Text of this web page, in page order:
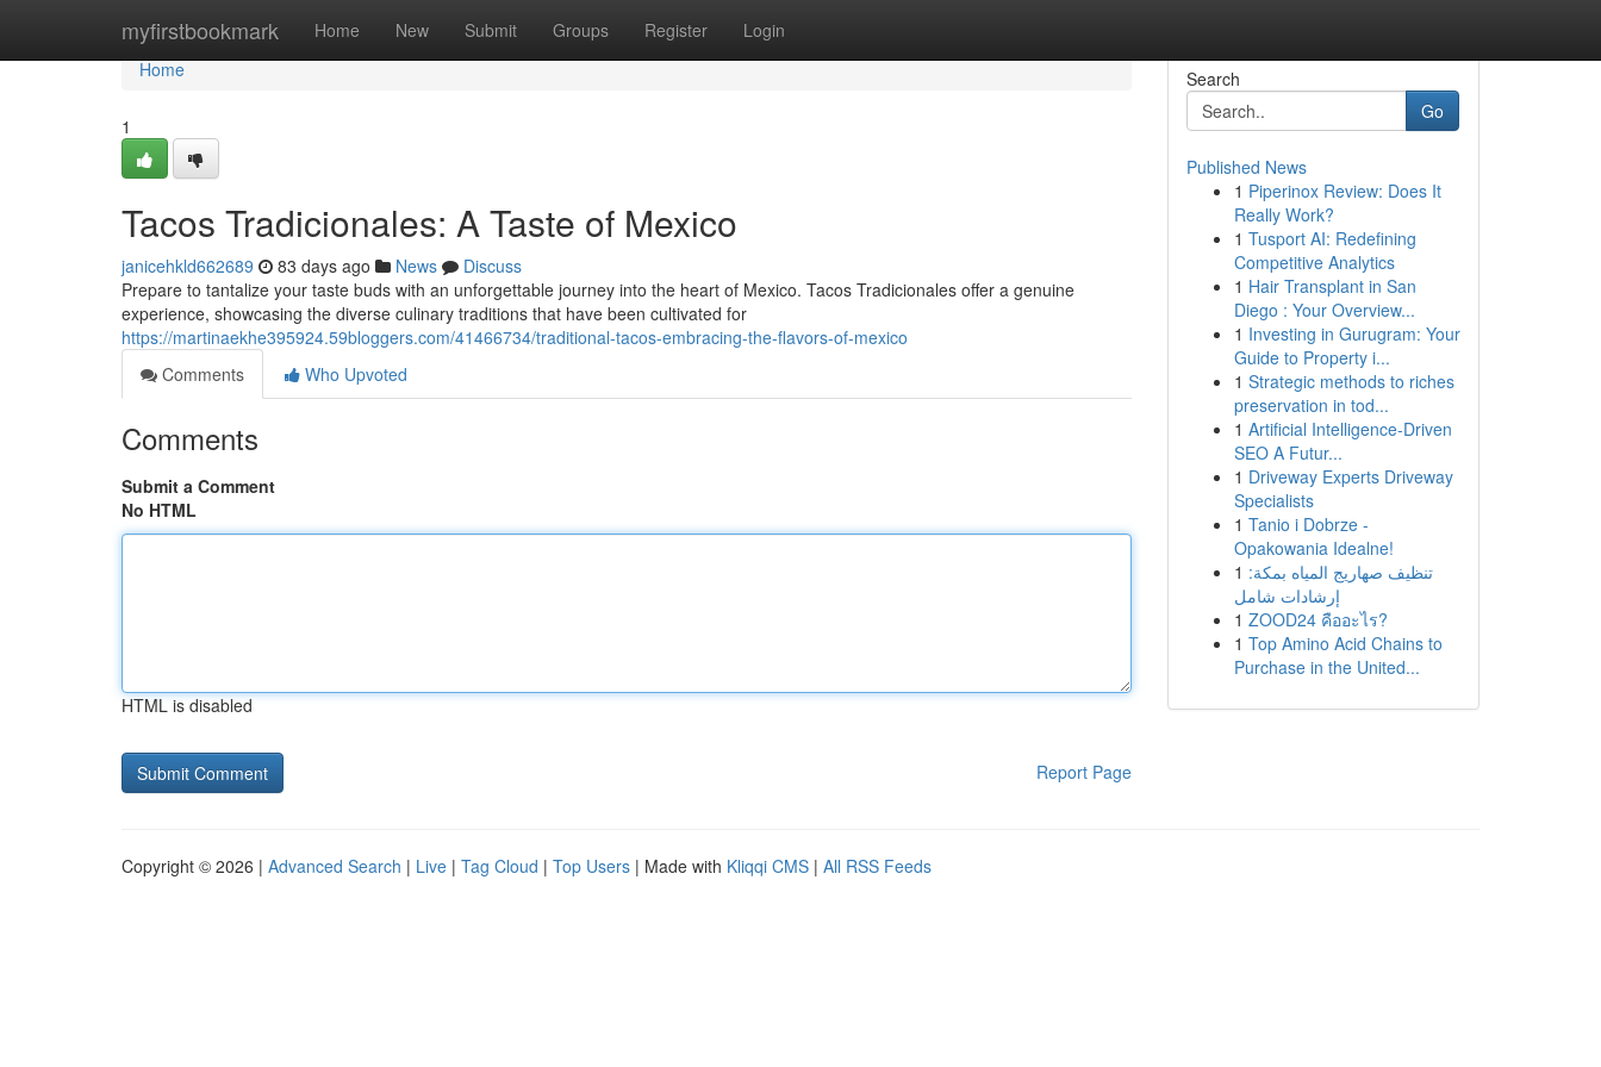
myfirstbookmark Home New Submit Groups Register Login
Home
Home
1
Tacos Tradicionales: A Taste of Mexico
janicehkld662689 83 days ago News
Discuss
Prepare to tantalize your taste buds with an unforgettable journey into the heart of Mexico. Tacos Tradicionales offer a genuine
experience, showcasing the diverse culinary traditions that have been cultivated for
https://martinaekhe395924.59bloggers.com/41466734/traditional-tacos-embracing-the-flavors-of-mexico
Comments
Who Upvoted
Comments
Submit a Comment
No HTML
HTML is disabled
Report Page
Search
Go
Published News
1 Piperinox Review: Does It
Really Work?
1 Tusport AI: Redefining
Competitive Analytics
1 Hair Transplant in San
Diego : Your Overview...
1 Investing in Gurugram: Your
Guide to Property i...
1 Strategic methods to riches
preservation in tod...
1 Artificial Intelligence-Driven
SEO A Futur...
1 Driveway Experts Driveway
Specialists
1 Tanio i Dobrze -
Opakowania Idealne!
1 تنظيف صهاريج المياه بمكة:
إرشادات شامل
1 ZOOD24 คืออะไร?
1 Top Amino Acid Chains to
Purchase in the United...
Copyright © 2026 | Advanced Search | Live | Tag Cloud | Top Users | Made with Kliqqi CMS | All RSS Feeds